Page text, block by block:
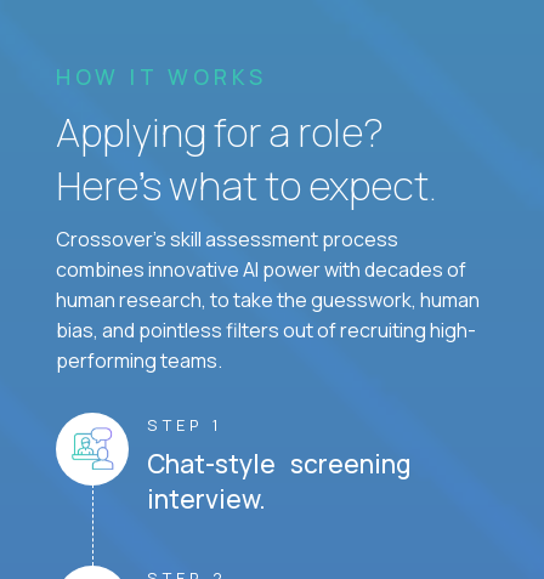
HOW IT WORKS
Applying for a role?
Here’s what to expect.
Crossover's skill assessment process
combines innovative AI power with decades of
human research, to take the guesswork, human
bias, and pointless filters out of recruiting high-
performing teams.
STEP 1
Chat-style screening
interview.